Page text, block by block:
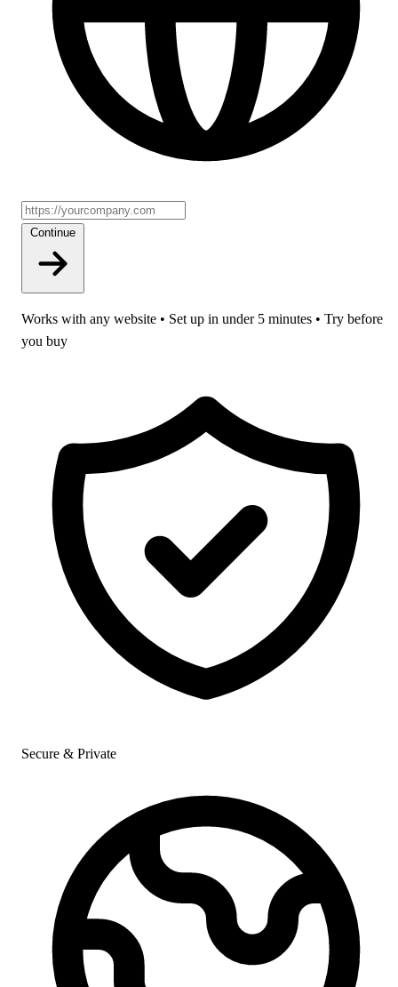
Works with any website • Set up in under 5 minutes • Try before
you buy
Secure & Private